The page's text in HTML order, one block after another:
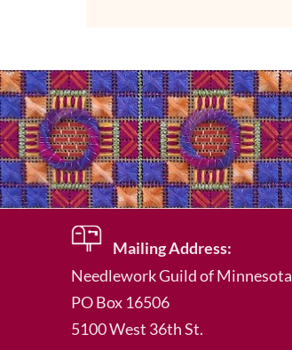
Mailing Address:
Needlework Guild of Minnesota
PO Box 16506
5100 West 36th St.